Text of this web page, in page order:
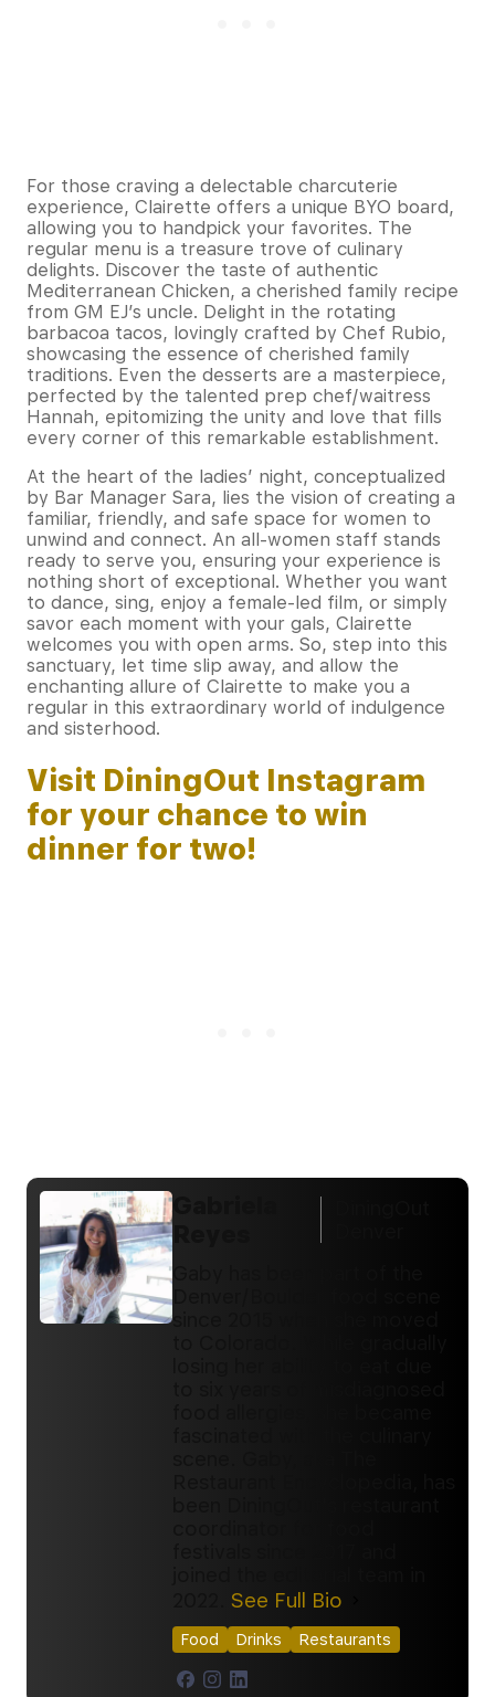
For those craving a delectable charcuterie
experience, Clairette offers a unique BYO board,
allowing you to handpick your favorites. The
regular menu is a treasure trove of culinary
delights. Discover the taste of authentic
Mediterranean Chicken, a cherished family recipe
from GM EJ’s uncle. Delight in the rotating
barbacoa tacos, lovingly crafted by Chef Rubio,
showcasing the essence of cherished family
traditions. Even the desserts are a masterpiece,
perfected by the talented prep chef/waitress
Hannah, epitomizing the unity and love that fills
every corner of this remarkable establishment.
At the heart of the ladies’ night, conceptualized
by Bar Manager Sara, lies the vision of creating a
familiar, friendly, and safe space for women to
unwind and connect. An all-women staff stands
ready to serve you, ensuring your experience is
nothing short of exceptional. Whether you want
to dance, sing, enjoy a female-led film, or simply
savor each moment with your gals, Clairette
welcomes you with open arms. So, step into this
sanctuary, let time slip away, and allow the
enchanting allure of Clairette to make you a
regular in this extraordinary world of indulgence
and sisterhood.
Visit DiningOut Instagram
for your chance to win
dinner for two!
See Full Bio
Food Drinks Restaurants